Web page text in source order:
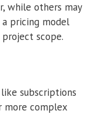
while others may
pricing model
scope.
subscriptions
more complex